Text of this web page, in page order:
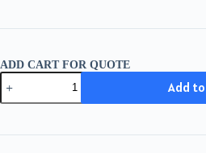
ADD CART FOR QUOTE
22324CC
FAG
quantity
Add